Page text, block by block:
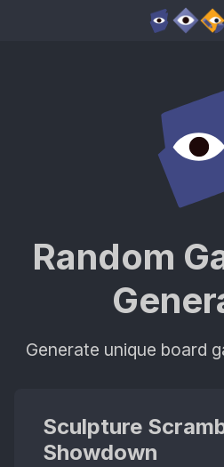
Random
Generate unique board
Sculpture
Showdown